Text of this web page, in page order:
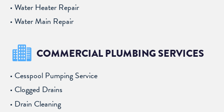
Water Heater Repair
Water Main Repair
COMMERCIAL PLUMBING SERVICES
Cesspool Pumping Service
Clogged Drains
Drain Cleaning